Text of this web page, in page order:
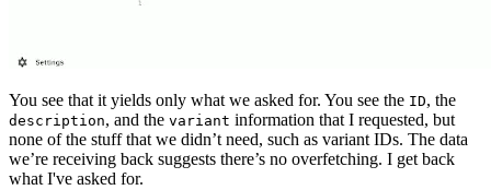
You see that it yields only what we asked for. You see the ID, the
description, and the variant information that I requested, but
none of the stuff that we didn’t need, such as variant IDs. The data
we’re receiving back suggests there’s no overfetching. I get back
what I've asked for.